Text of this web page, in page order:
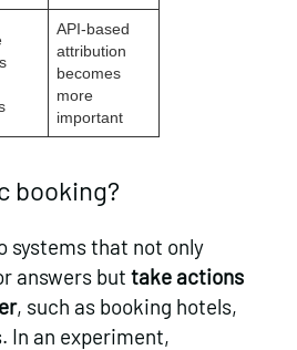
API-based
attribution
becomes
more
important
booking?
systems that not only
answers but take actions
, such as booking hotels,
an experiment,